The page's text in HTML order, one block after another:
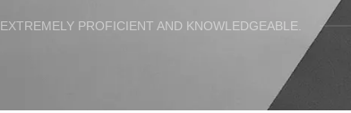
EXTREMELY PROFICIENT AND KNOWLEDGEABLE.